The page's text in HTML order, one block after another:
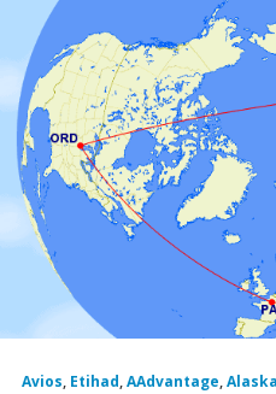
Avios, Etihad,AAdvantage,Alaska